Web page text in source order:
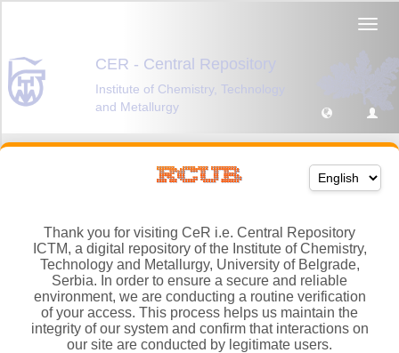
Thank you for visiting CeR i.e. Central Repository
ICTM, a digital repository of the Institute of Chemistry,
Technology and Metallurgy, University of Belgrade,
Serbia. In order to ensure a secure and reliable
environment, we are conducting a routine verification
of your access. This process helps us maintain the
integrity of our system and confirm that interactions on
our site are conducted by legitimate users.